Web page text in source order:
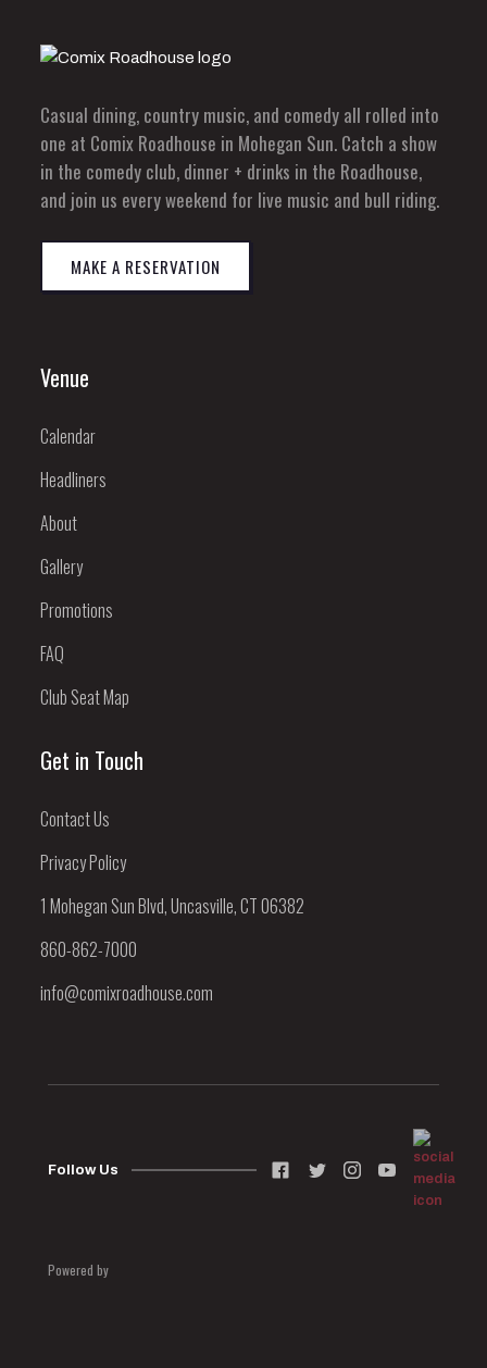
Casual dining, country music, and comedy all rolled into
one at Comix Roadhouse in Mohegan Sun. Catch a show
in the comedy club, dinner + drinks in the Roadhouse,
and join us every weekend for live music and bull riding.
MAKE A RESERVATION
Venue
Calendar
Headliners
About
Gallery
Promotions
FAQ
Club Seat Map
Get in Touch
Contact Us
Privacy Policy
1 Mohegan Sun Blvd, Uncasville, CT 06382
860-862-7000
info@comixroadhouse.com
Follow Us
Powered by